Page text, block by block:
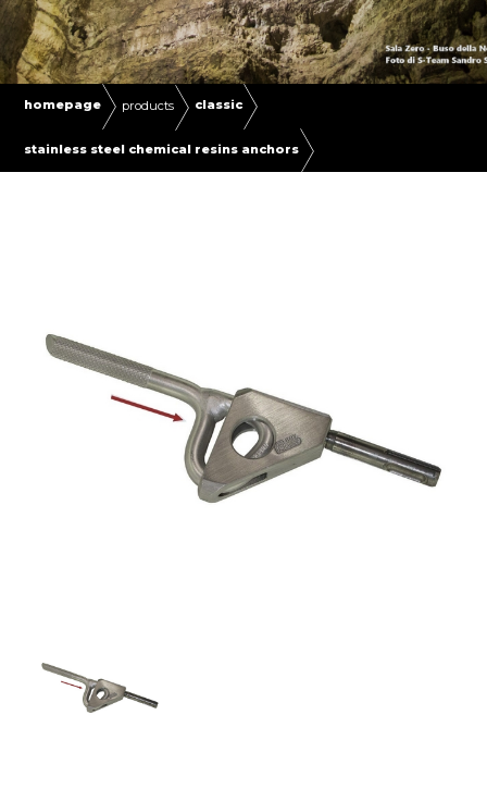
homepage products classic
stainless steel chemical resins anchors